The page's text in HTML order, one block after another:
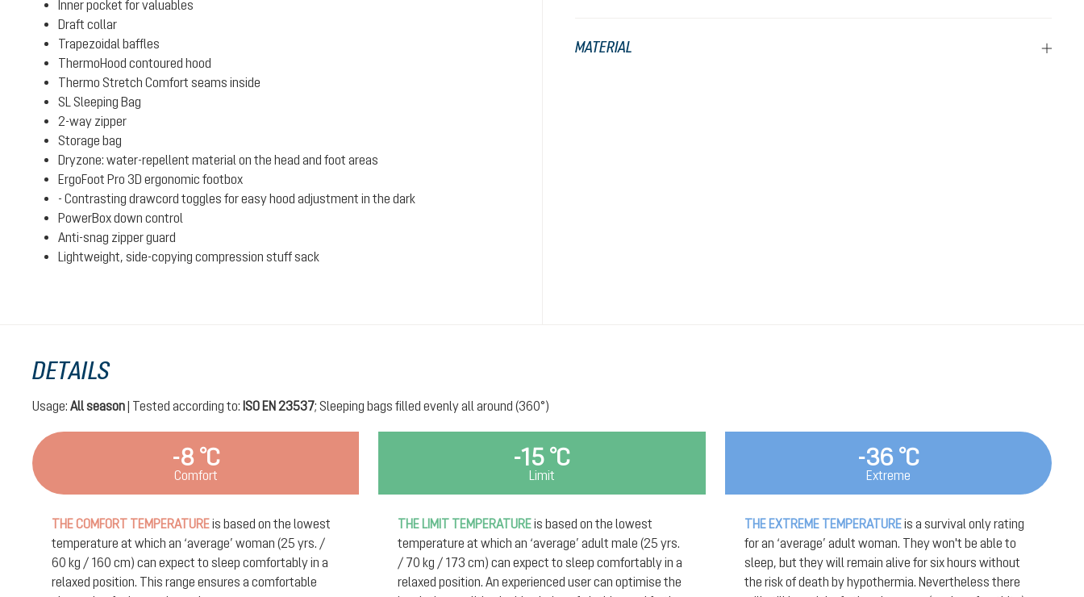
Inner pocket for valuables
Draft collar
Trapezoidal baffles
ThermoHood contoured hood
Thermo Stretch Comfort seams inside
SL Sleeping Bag
2-way zipper
Storage bag
Dryzone: water-repellent material on the head and foot areas
ErgoFoot Pro 3D ergonomic footbox
- Contrasting drawcord toggles for easy hood adjustment in the dark
PowerBox down control
Anti-snag zipper guard
Lightweight, side-copying compression stuff sack
MATERIAL
DETAILS
Usage: All season| Tested according to: ISO EN 23537; Sleeping bags filled evenly all around (360°)
-8 °C
Comfort
THE COMFORT TEMPERATUREis based on the lowest
temperature at which an ‘average’ woman (25 yrs. /
60 kg / 160 cm) can expect to sleep comfortably in a
relaxed position. This range ensures a comfortable
-15 °C
Limit
THE LIMIT TEMPERATUREis based on the lowest
temperature at which an ‘average’ adult male (25 yrs.
/ 70 kg / 173 cm) can expect to sleep comfortably in a
relaxed position. An experienced user can optimise the
-36 °C
Extreme
THE EXTREME TEMPERATUREis a survival only rating
for an ‘average’ adult woman. They won't be able to
sleep, but they will remain alive for six hours without
the risk of death by hypothermia. Nevertheless there